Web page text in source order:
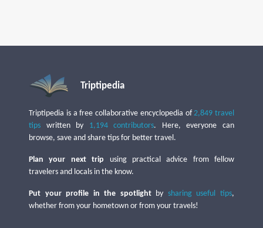
Triptipedia
Triptipedia is a free collaborative encyclopedia of2,849 travel
tips written by 1,194 contributors. Here, everyone can
browse, save and share tips for better travel.
Plan your next trip using practical advice from fellow
travelers and locals in the know.
Put your profile in the spotlightby sharing useful tips,
whether from your hometown or from your travels!